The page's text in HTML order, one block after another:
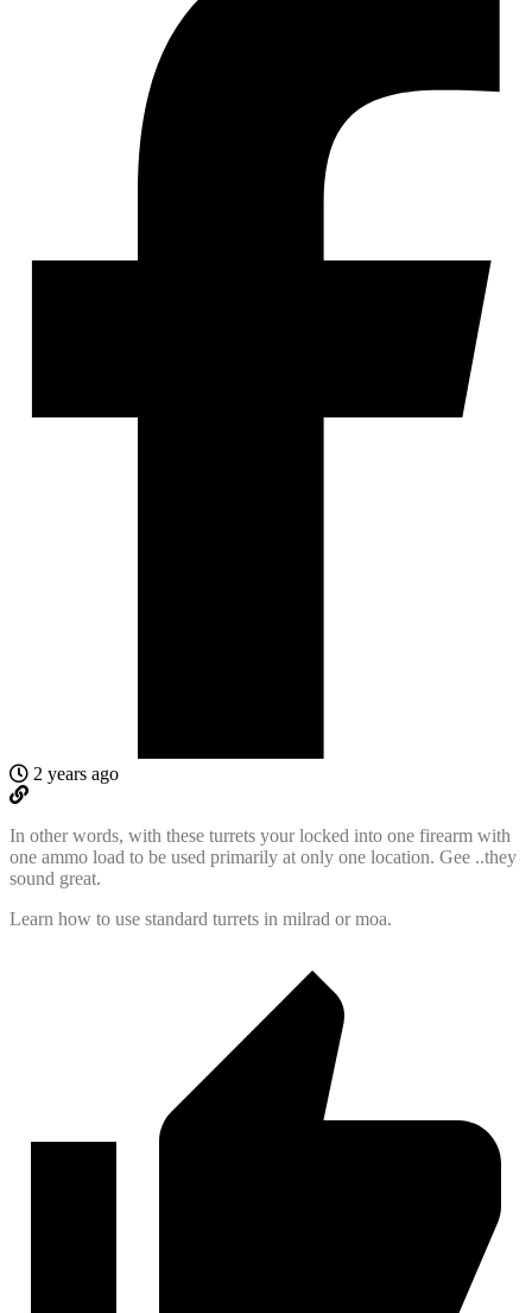
2 years ago
In other words, with these turrets your locked into one firearm with
one ammo load to be used primarily at only one location. Gee ..they
sound great.
Learn how to use standard turrets in milrad or moa.